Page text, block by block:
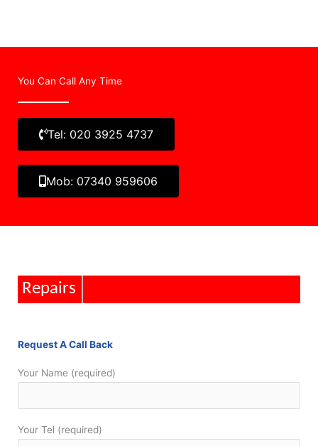
You Can Call Any Time
Tel: 020 3925 4737
Mob: 07340 959606
Repairs
Request A Call Back
Your Name (required)
Your Tel (required)